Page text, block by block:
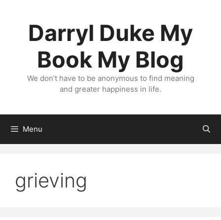
Darryl Duke My
Book My Blog
We don’t have to be anonymous to find meaning
and greater happiness in life.
Menu
grieving